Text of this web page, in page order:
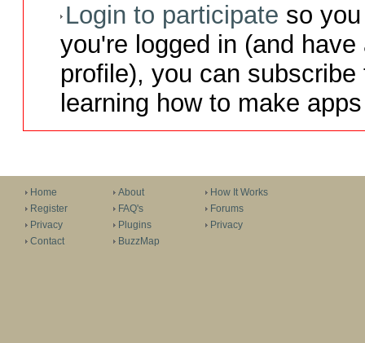
Login to participate so
you're logged in (and
profile), you can
learning how to make
Home
Register
Privacy
Contact
About
FAQ's
Plugins
BuzzMap
How It Works
Forums
Privacy